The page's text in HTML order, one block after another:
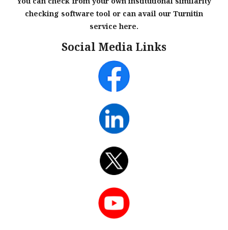
checking software tool or can avail our Turnitin
service here.
Social Media Links